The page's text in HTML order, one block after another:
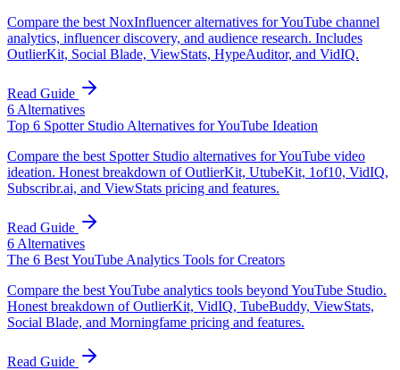
Compare the best NoxInfluencer alternatives for YouTube channel
analytics, influencer discovery, and audience research. Includes
OutlierKit, Social Blade, ViewStats, HypeAuditor, and VidIQ.
Read Guide
6 Alternatives
Top 6 Spotter Studio Alternatives for YouTube Ideation
Compare the best Spotter Studio alternatives for YouTube video
ideation. Honest breakdown of OutlierKit, UtubeKit, 1of10, VidIQ,
Subscribr.ai, and ViewStats pricing and features.
Read Guide
6 Alternatives
The 6 Best YouTube Analytics Tools for Creators
Compare the best YouTube analytics tools beyond YouTube Studio.
Honest breakdown of OutlierKit, VidIQ, TubeBuddy, ViewStats,
Social Blade, and Morningfame pricing and features.
Read Guide